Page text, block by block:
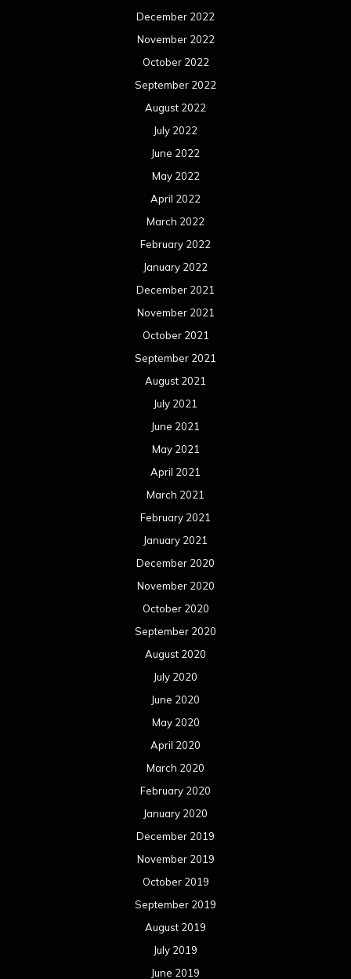
December 2022
November 2022
October 2022
September 2022
August 2022
July 2022
June 2022
May 2022
April 2022
March 2022
February 2022
January 2022
December 2021
November 2021
October 2021
September 2021
August 2021
July 2021
June 2021
May 2021
April 2021
March 2021
February 2021
January 2021
December 2020
November 2020
October 2020
September 2020
August 2020
July 2020
June 2020
May 2020
April 2020
March 2020
February 2020
January 2020
December 2019
November 2019
October 2019
September 2019
August 2019
July 2019
June 2019